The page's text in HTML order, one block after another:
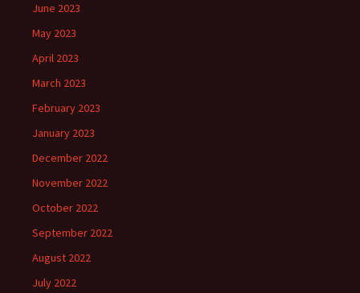
June 2023
May 2023
April 2023
March 2023
February 2023
January 2023
December 2022
November 2022
October 2022
September 2022
August 2022
July 2022